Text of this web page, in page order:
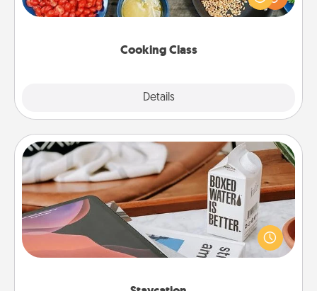
Cooking Class
Details
Make it a point to be close and have fun. Check out
Staycation
Search Groupon for a fun staycation wherever you
live! Order room service and enjoy some Quality
Time together away from the stresses of everyday